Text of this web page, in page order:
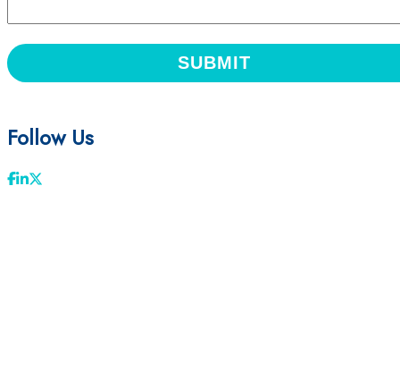
Follow Us
Facebook
LinkedIn